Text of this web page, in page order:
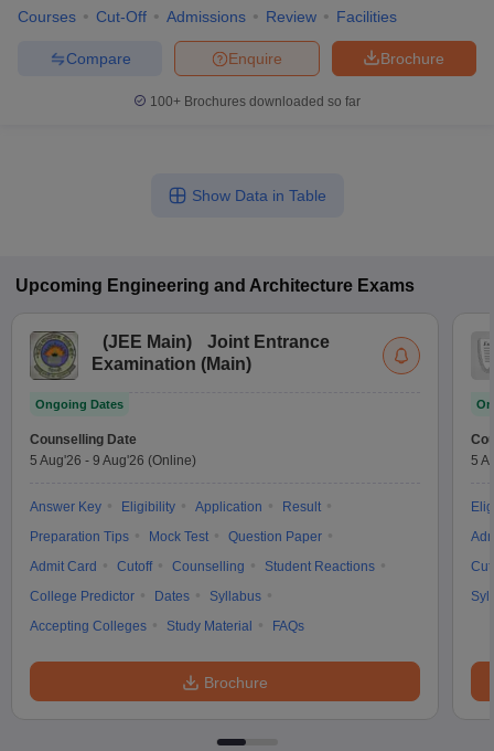
Courses Cut-Off Admissions Review Facilities
Brochure
Enquire
Compare
100+ Brochures downloaded so far
Show Data in Table
Upcoming Engineering and Architecture Exams
(JEE Main)
Joint Entrance
Examination (Main)
Ongoing Dates
Counselling Date
5 Aug'26 - 9 Aug'26 (Online)
Answer Key Eligibility Application
Result
Preparation Tips
Mock Test
Question Paper
Admit Card
Cutoff Counselling
Student Reactions
College Predictor
Dates
Syllabus
Accepting Colleges
Study Material FAQs
Brochure
5